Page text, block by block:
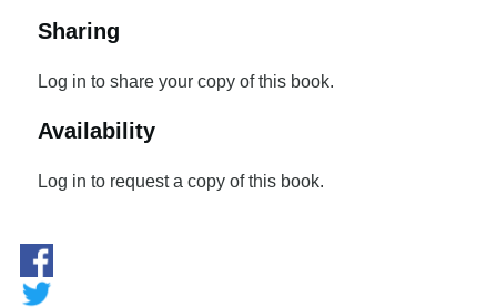
Sharing
Log in to share your copy of this book.
Availability
Log in to request a copy of this book.